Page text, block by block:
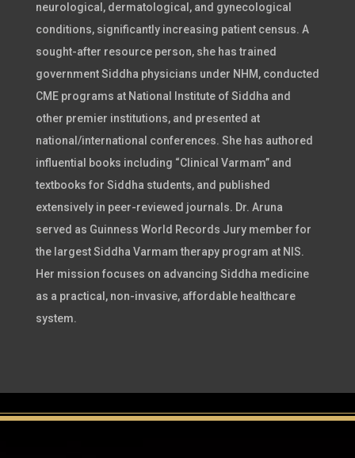
neurological, dermatological, and gynecological
conditions, significantly increasing patient census. A
sought-after resource person, she has trained
government Siddha physicians under NHM, conducted
CME programs at National Institute of Siddha and
other premier institutions, and presented at
national/international conferences. She has authored
influential books including “Clinical Varmam” and
textbooks for Siddha students, and published
extensively in peer-reviewed journals. Dr. Aruna
served as Guinness World Records Jury member for
the largest Siddha Varmam therapy program at NIS.
Her mission focuses on advancing Siddha medicine
as a practical, non-invasive, affordable healthcare
system.